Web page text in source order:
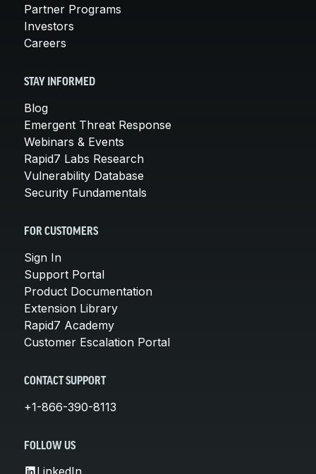
Partner Programs
Investors
Careers
STAY INFORMED
Blog
Emergent Threat Response
Webinars & Events
Rapid7 Labs Research
Vulnerability Database
Security Fundamentals
FOR CUSTOMERS
Sign In
Support Portal
Product Documentation
Extension Library
Rapid7 Academy
Customer Escalation Portal
CONTACT SUPPORT
+1-866-390-8113
FOLLOW US
LinkedIn